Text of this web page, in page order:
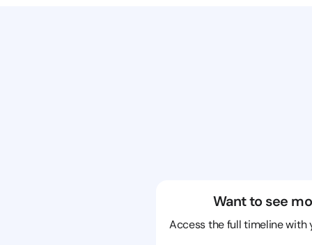
Want to see
Access the full timeline with